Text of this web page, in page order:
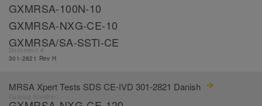
GXMRSA-100N-10
GXMRSA-NXG-CE-10
GXMRSA/SA-SSTl-CE
Document #:
301-2821 Rev H
MRSA Xpert Tests SDS CE-IVD 301-2821 Danish